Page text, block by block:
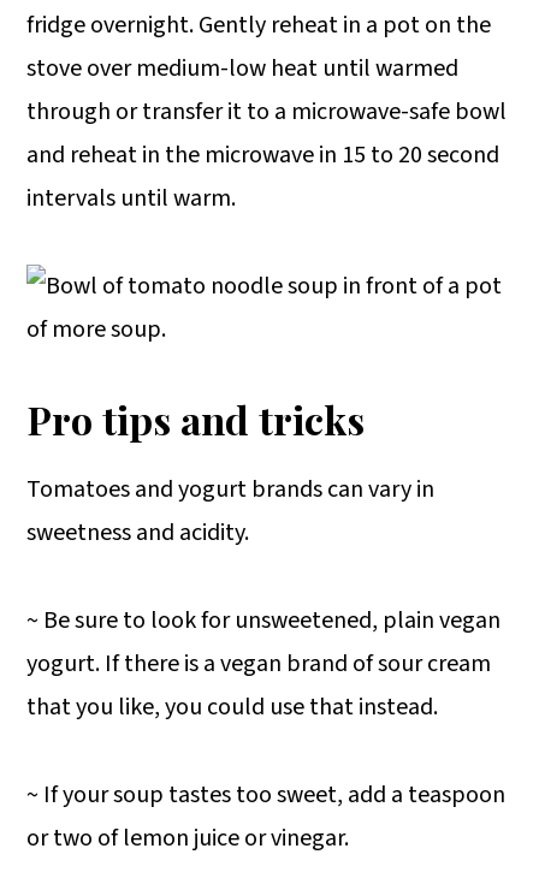
fridge overnight. Gently reheat in a pot on the
stove over medium-low heat until warmed
through or transfer it to a microwave-safe bowl
and reheat in the microwave in 15 to 20 second
intervals until warm.
Pro tips and tricks
Tomatoes and yogurt brands can vary in
sweetness and acidity.
~ Be sure to look for unsweetened, plain vegan
yogurt. If there is a vegan brand of sour cream
that you like, you could use that instead.
~ If your soup tastes too sweet, add a teaspoon
or two of lemon juice or vinegar.